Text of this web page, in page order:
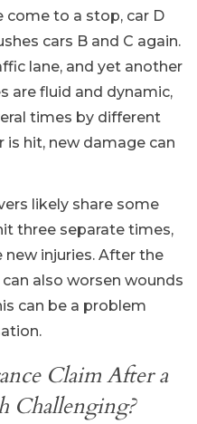
come to a stop, car D
cars B and C again.
lane, and yet another
are fluid and dynamic,
times by different
is hit, new damage can
likely share some
three separate times,
new injuries. After the
also worsen wounds
can be a problem
Claim After a
Challenging?